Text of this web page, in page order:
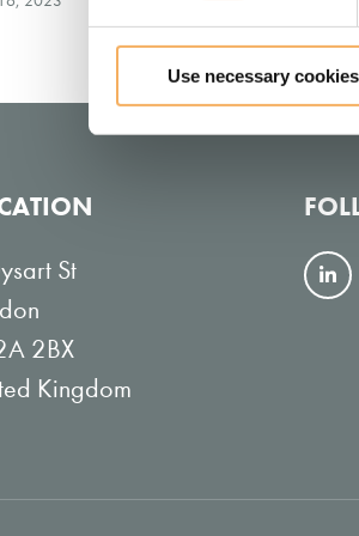
Use necessary
St
2BX
Kingdom
F